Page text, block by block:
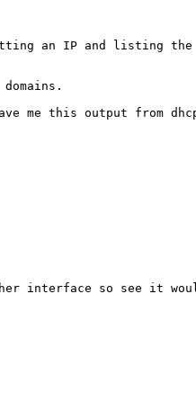
an IP and listing the
me this output from
interface so see it